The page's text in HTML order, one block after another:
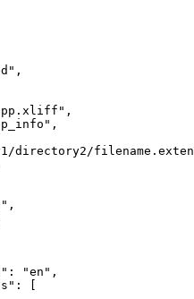
" ,
" ,
" ,
directory2/
" ,
: "en " ,
: [